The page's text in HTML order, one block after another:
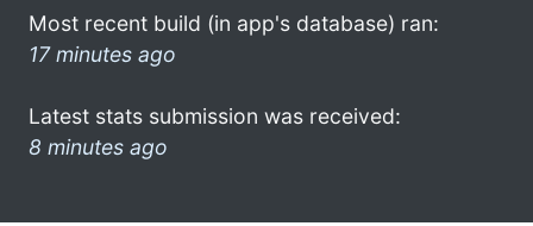
Most recent build (in app's database) ran:
17 minutes ago
Latest stats submission was received:
8 minutes ago